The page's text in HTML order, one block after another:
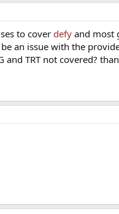
to cover defy and most
an issue with the
TRT not covered?